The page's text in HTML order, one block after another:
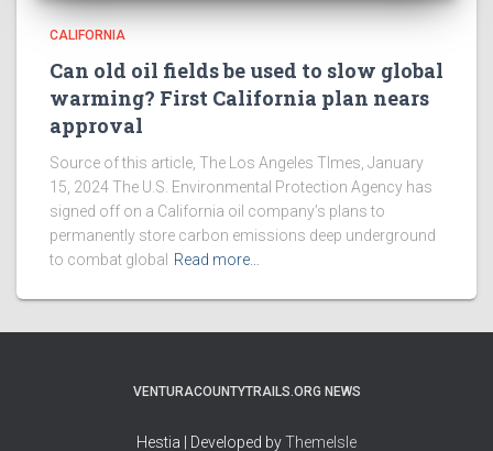
CALIFORNIA
Can old oil fields be used to slow global
warming? First California plan nears
approval
Source of this article, The Los Angeles TImes, January
15, 2024 The U.S. Environmental Protection Agency has
signed off on a California oil company’s plans to
permanently store carbon emissions deep underground
to combat global
Read more…
VENTURACOUNTYTRAILS.ORG NEWS
Hestia | Developed byThemeIsle